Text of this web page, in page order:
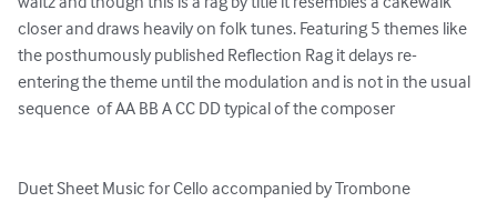
closer and draws heavily on folk tunes. Featuring 5 themes like
the posthumously published Reflection Rag it delays re-
entering the theme until the modulation and is not in the usual
sequence  of AA BB A CC DD typical of the composer
Duet Sheet Music for Cello accompanied by Trombone